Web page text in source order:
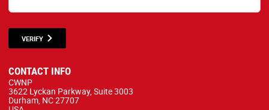
VERIFY
CONTACT INFO
CWNP
3622 Lyckan Parkway, Suite 3003
Durham, NC 27707